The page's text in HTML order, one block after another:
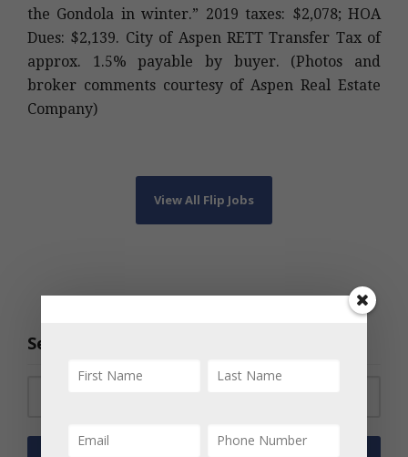
the Gondola in winter.” 2019 taxes: $2,078; HOA
Dues: $2,139. City of Aspen RETT Transfer Tax of
approx. 1.5% payable by buyer. (Photos and
broker comments courtesy of Aspen Real Estate
Company)
View All Flip Jobs
Search the Archive
Search for: